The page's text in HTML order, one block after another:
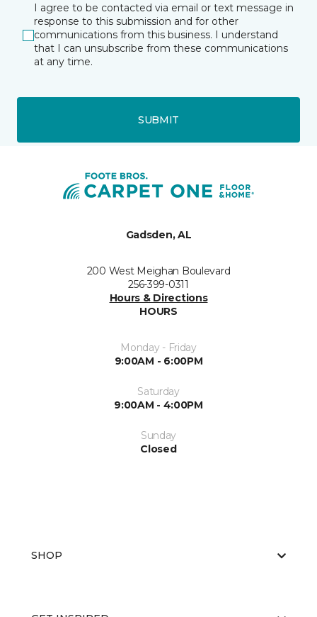
I agree to be contacted via email or text message in
response to this submission and for other
communications from this business. I understand
that I can unsubscribe from these communications
at any time.
SUBMIT
Gadsden, AL
200 West Meighan Boulevard
256-399-0311
Hours & Directions
HOURS
Monday - Friday
9:00AM - 6:00PM
Saturday
9:00AM - 4:00PM
Sunday
Closed
SHOP